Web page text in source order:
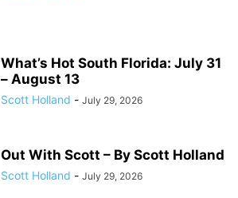
What’s Hot South Florida: July 31
– August 13
Scott Holland - July 29, 2026
Out With Scott – By Scott Holland
Scott Holland - July 29, 2026